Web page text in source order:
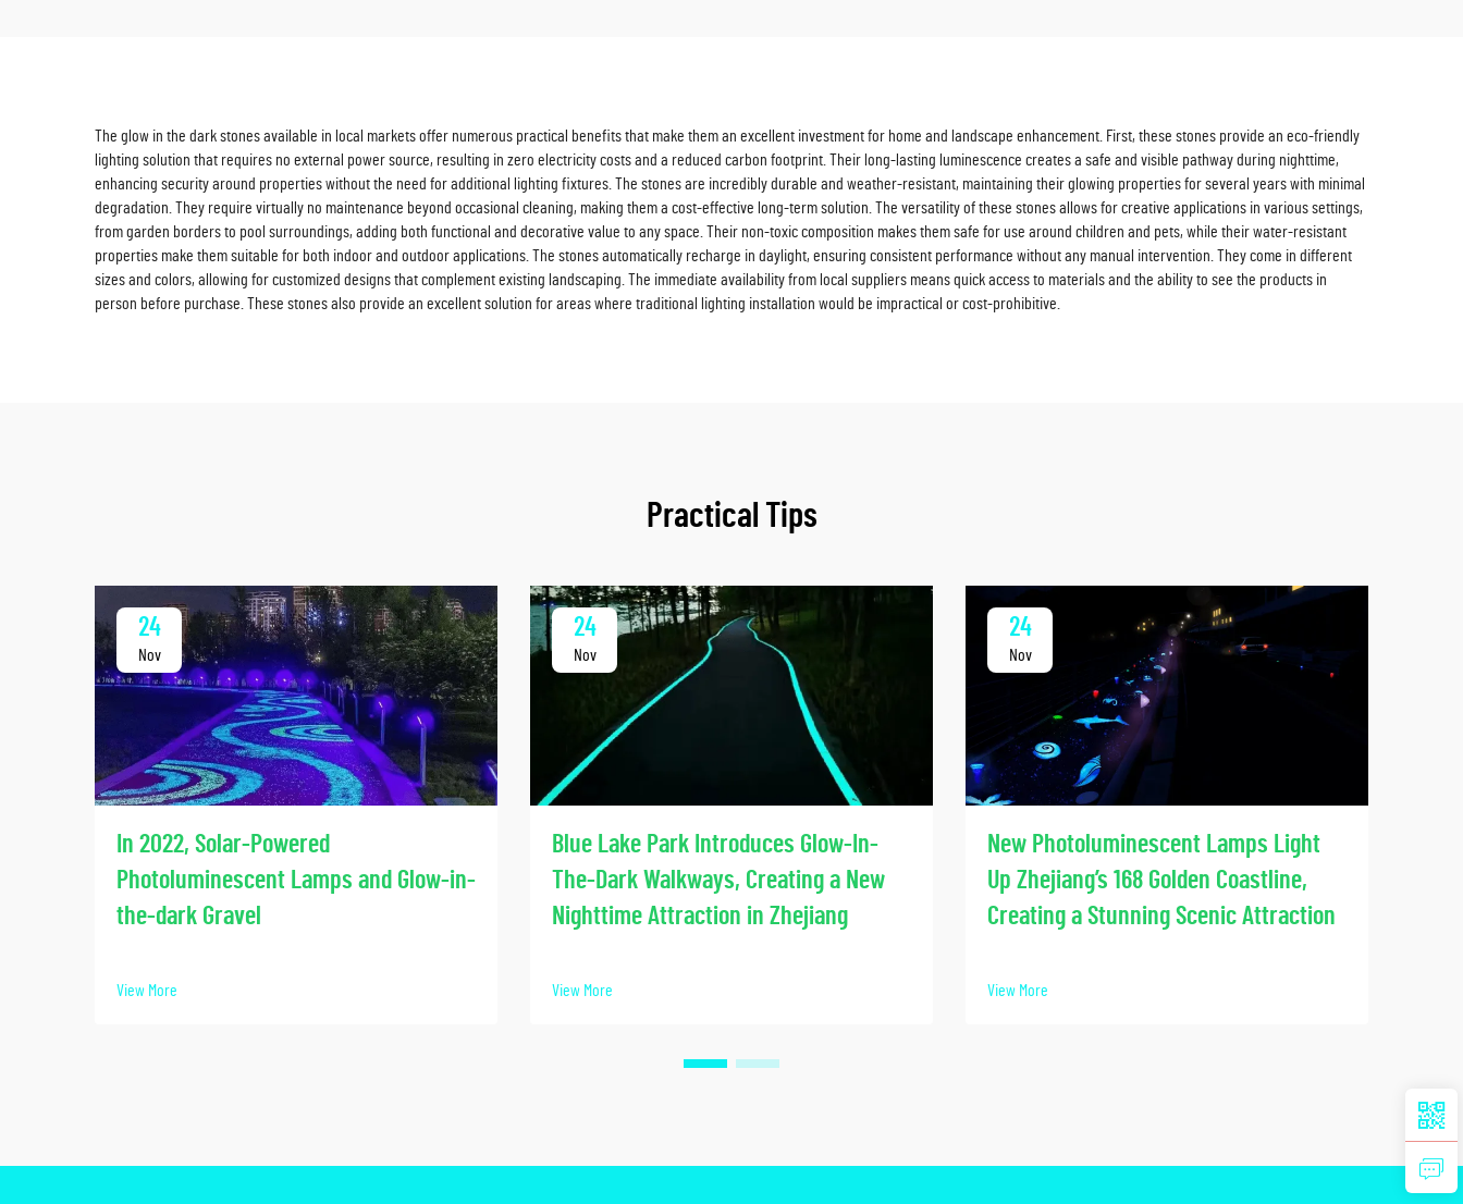
The glow in the dark stones available in local markets offer numerous practical benefits that make them an excellent investment for home and landscape enhancement. First, these stones provide an eco-friendly
lighting solution that requires no external power source, resulting in zero electricity costs and a reduced carbon footprint. Their long-lasting luminescence creates a safe and visible pathway during nighttime,
enhancing security around properties without the need for additional lighting fixtures. The stones are incredibly durable and weather-resistant, maintaining their glowing properties for several years with minimal
degradation. They require virtually no maintenance beyond occasional cleaning, making them a cost-effective long-term solution. The versatility of these stones allows for creative applications in various settings,
from garden borders to pool surroundings, adding both functional and decorative value to any space. Their non-toxic composition makes them safe for use around children and pets, while their water-resistant
properties make them suitable for both indoor and outdoor applications. The stones automatically recharge in daylight, ensuring consistent performance without any manual intervention. They come in different
sizes and colors, allowing for customized designs that complement existing landscaping. The immediate availability from local suppliers means quick access to materials and the ability to see the products in
person before purchase. These stones also provide an excellent solution for areas where traditional lighting installation would be impractical or cost-prohibitive.
Practical Tips
24
Nov
In 2022, Solar-Powered
Photoluminescent Lamps and Glow-in-
the-dark Gravel
View More
24
Nov
Blue Lake Park Introduces Glow-In-
The-Dark Walkways, Creating a New
Nighttime Attraction in Zhejiang
View More
24
Nov
New Photoluminescent Lamps Light
Up Zhejiang’s 168 Golden Coastline,
Creating a Stunning Scenic Attraction
View More